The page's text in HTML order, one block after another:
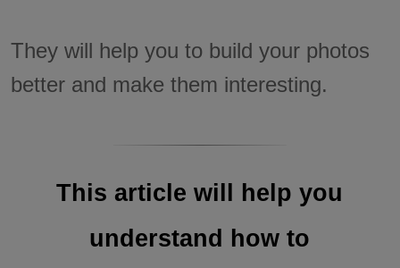
They will help you to build your photos
better and make them interesting.
This article will help you
understand how to